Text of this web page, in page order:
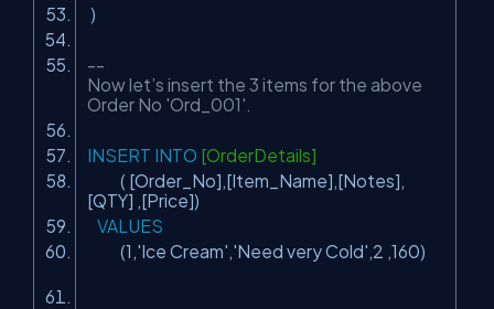
)
--
Now let’s insert the 3 items for the above
Order No 'Ord_001'.
INSERT INTO [OrderDetails]
( [Order_No],[Item_Name],[Notes],
[QTY] ,[Price])
VALUES
(1,'Ice Cream','Need very Cold',2 ,160)